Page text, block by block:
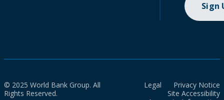
Sign
© 2025 World Bank Group. All
Rights Reserved.
Legal
Privacy Notice
Site Accessibility